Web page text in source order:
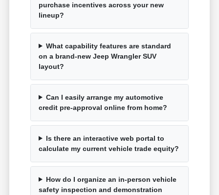
purchase incentives across your new
lineup?
What capability features are standard
on a brand-new Jeep Wrangler SUV
layout?
Can I easily arrange my automotive
credit pre-approval online from home?
Is there an interactive web portal to
calculate my current vehicle trade equity?
How do I organize an in-person vehicle
safety inspection and demonstration